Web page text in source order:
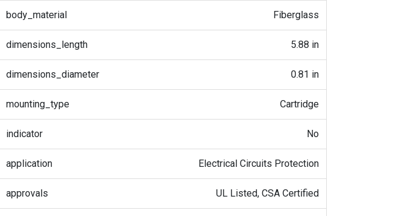
body_material Fiberglass
dimensions_length 5.88 in
dimensions_diameter 0.81 in
mounting_type Cartridge
indicator No
application Electrical Circuits Protection
approvals UL Listed, CSA Certified